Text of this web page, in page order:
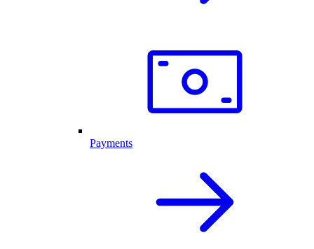
Payments